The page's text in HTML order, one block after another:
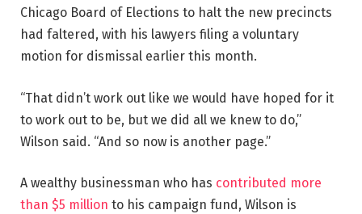
Chicago Board of Elections to halt the new precincts
had faltered, with his lawyers filing a voluntary
motion for dismissal earlier this month.
“That didn’t work out like we would have hoped for it
to work out to be, but we did all we knew to do,”
Wilson said. “And so now is another page.”
A wealthy businessman who has contributed more
than $5 million to his campaign fund, Wilson is